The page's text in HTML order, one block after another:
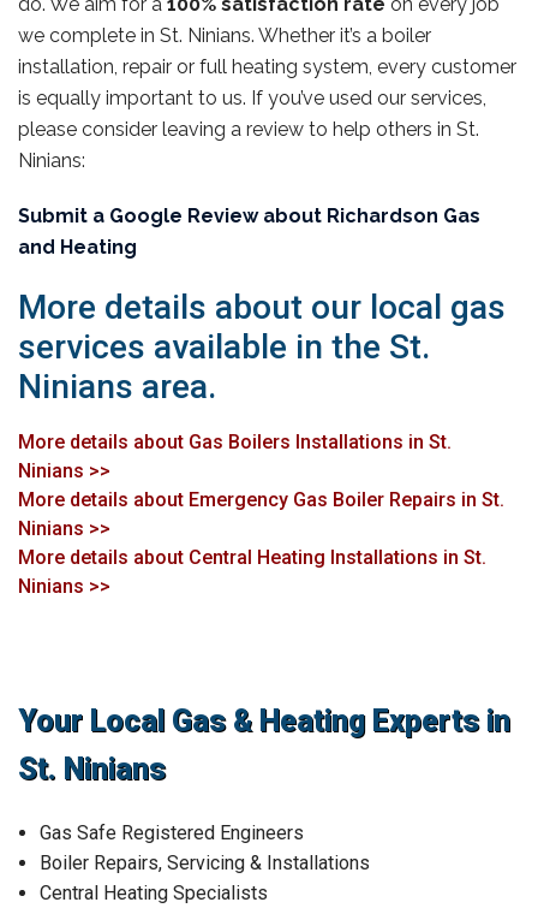
we complete in St. Ninians. Whether it’s a boiler
installation, repair or full heating system, every customer
is equally important to us. If you’ve used our services,
please consider leaving a review to help others in St.
Ninians:
Submit a Google Review about Richardson Gas
and Heating
More details about our local gas
services available in the St.
Ninians area.
More details about Gas Boilers Installations in St.
Ninians >>
More details about Emergency Gas Boiler Repairs in St.
Ninians >>
More details about Central Heating Installations in St.
Ninians >>
Your Local Gas & Heating Experts in
St. Ninians
Gas Safe Registered Engineers
Boiler Repairs, Servicing & Installations
Central Heating Specialists